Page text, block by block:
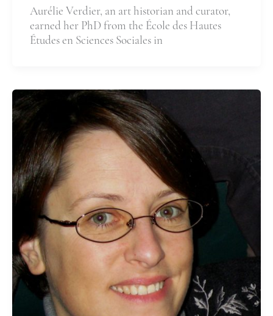
Aurélie Verdier, an art historian and curator,
earned her PhD from the École des Hautes
Études en Sciences Sociales in